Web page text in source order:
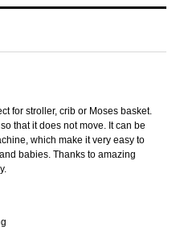
for stroller, crib or Moses basket.
that it does not move. It can be
which make it very easy to
babies. Thanks to amazing